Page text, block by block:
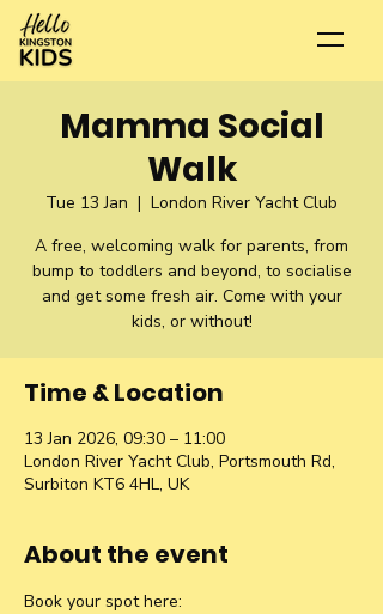
Mamma Social
Walk
Tue 13 Jan
  |
London River Yacht Club
A free, welcoming walk for parents, from
bump to toddlers and beyond, to socialise
and get some fresh air. Come with your
kids, or without!
Time & Location
13 Jan 2026, 09:30 – 11:00
London River Yacht Club, Portsmouth Rd,
Surbiton KT6 4HL, UK
About the event
Book your spot here: